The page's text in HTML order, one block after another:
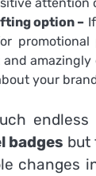
option –
promotional
your
badges but
changes